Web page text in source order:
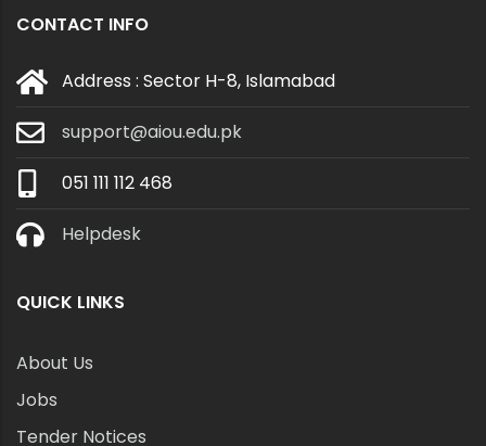
CONTACT INFO
Address : Sector H-8, Islamabad
support@aiou.edu.pk
051 111 112 468
Helpdesk
QUICK LINKS
About Us
Jobs
Tender Notices